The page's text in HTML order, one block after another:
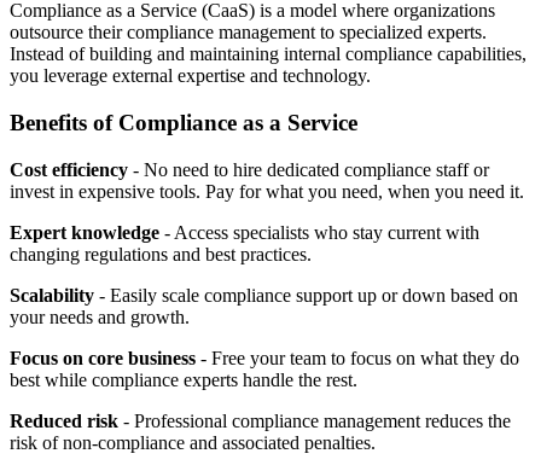
Compliance as a Service (CaaS) is a model where organizations
outsource their compliance management to specialized experts.
Instead of building and maintaining internal compliance capabilities,
you leverage external expertise and technology.
Benefits of Compliance as a Service
Cost efficiency - No need to hire dedicated compliance staff or
invest in expensive tools. Pay for what you need, when you need it.
Expert knowledge - Access specialists who stay current with
changing regulations and best practices.
Scalability - Easily scale compliance support up or down based on
your needs and growth.
Focus on core business - Free your team to focus on what they do
best while compliance experts handle the rest.
Reduced risk - Professional compliance management reduces the
risk of non-compliance and associated penalties.